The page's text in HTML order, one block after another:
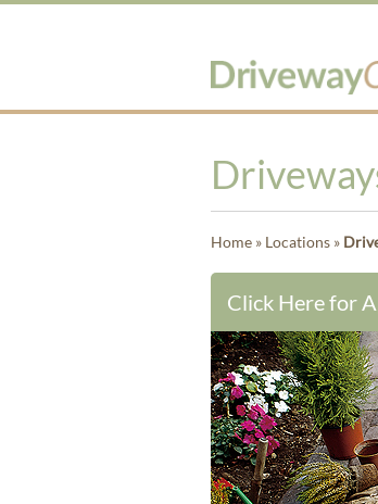
Home » Locations »
Click Here for